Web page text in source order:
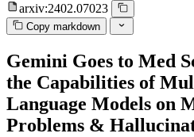
arxiv:2402.07023
Copy markdown
Gemini Goes to Med
the Capabilities of
Language Models on
Problems &